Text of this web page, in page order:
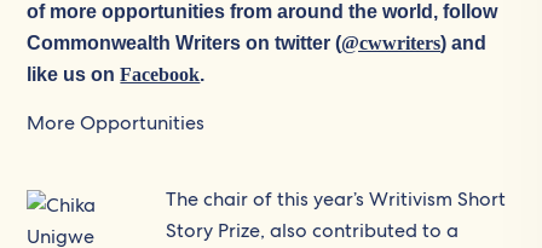
of more opportunities from around the world, follow
Commonwealth Writers on twitter (@cwwriters) and
like us onFacebook.
More Opportunities
The chair of this year’s Writivism Short
Story Prize, also contributed to a